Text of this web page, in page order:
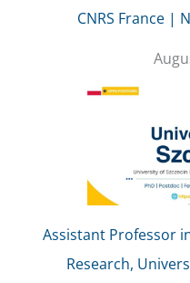
CNRS France |
Assistant Professor
Research,